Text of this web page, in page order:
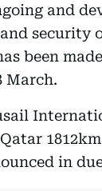
and
security
been
March.
in